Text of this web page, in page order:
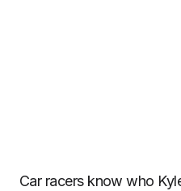
Car racers know who